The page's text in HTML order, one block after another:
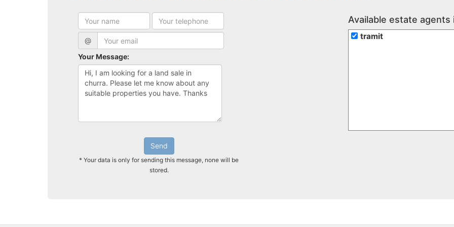
@
Your Message:
Send
* Your data is only for sending this message, none will be
stored.
Available estate agents
tramit